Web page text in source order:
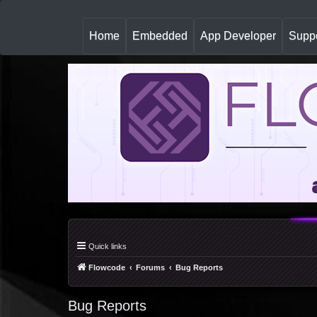
Home(
u
r
Embedded App Developer
Quick links
Flowcode Forums Bug Reports
Bug Reports